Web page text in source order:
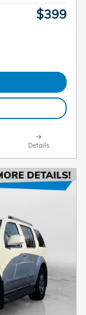
$399
Details